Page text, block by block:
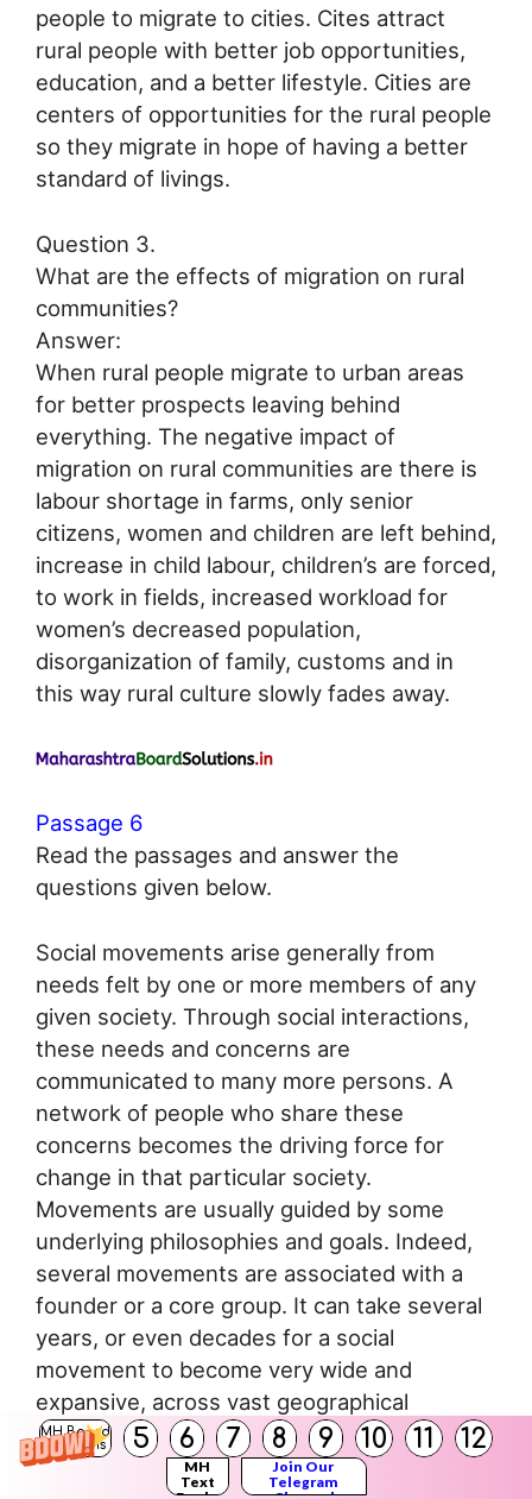
MH Board
Solutions
5 6 7 8 9 10 11 12
MH
Text
Join Our
Telegram
people to migrate to cities. Cites attract
rural people with better job opportunities,
education, and a better lifestyle. Cities are
centers of opportunities for the rural people
so they migrate in hope of having a better
standard of livings.
Question 3.
What are the effects of migration on rural
communities?
Answer:
When rural people migrate to urban areas
for better prospects leaving behind
everything. The negative impact of
migration on rural communities are there is
labour shortage in farms, only senior
citizens, women and children are left behind,
increase in child labour, children’s are forced,
to work in fields, increased workload for
women’s decreased population,
disorganization of family, customs and in
this way rural culture slowly fades away.
Passage 6
Read the passages and answer the
questions given below.
Social movements arise generally from
needs felt by one or more members of any
given society. Through social interactions,
these needs and concerns are
communicated to many more persons. A
network of people who share these
concerns becomes the driving force for
change in that particular society.
Movements are usually guided by some
underlying philosophies and goals. Indeed,
several movements are associated with a
founder or a core group. It can take several
years, or even decades for a social
movement to become very wide and
expansive, across vast geographical
territories.